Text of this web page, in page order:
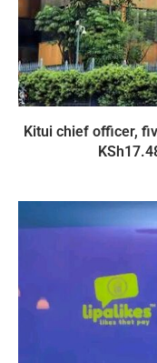
Kitui chief officer,